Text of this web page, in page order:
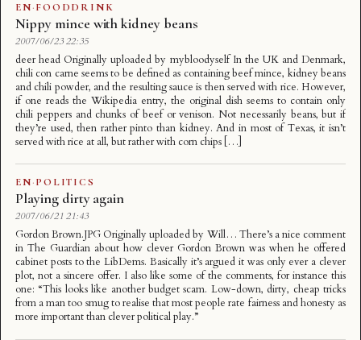
EN·FOODDRINK
Nippy mince with kidney beans
2007/06/23 22:35
deer head Originally uploaded by mybloodyself In the UK and Denmark,
chili con carne seems to be defined as containing beef mince, kidney beans
and chili powder, and the resulting sauce is then served with rice. However,
if one reads the Wikipedia entry, the original dish seems to contain only
chili peppers and chunks of beef or venison. Not necessarily beans, but if
they’re used, then rather pinto than kidney. And in most of Texas, it isn’t
served with rice at all, but rather with corn chips […]
EN·POLITICS
Playing dirty again
2007/06/21 21:43
Gordon Brown.JPG Originally uploaded by Will… There’s a nice comment
in The Guardian about how clever Gordon Brown was when he offered
cabinet posts to the LibDems. Basically it’s argued it was only ever a clever
plot, not a sincere offer. I also like some of the comments, for instance this
one: “This looks like another budget scam. Low-down, dirty, cheap tricks
from a man too smug to realise that most people rate fairness and honesty as
more important than clever political play.”